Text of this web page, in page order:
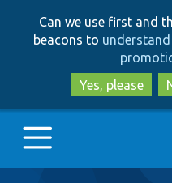
Can we use first and
beacons to
Yes, please